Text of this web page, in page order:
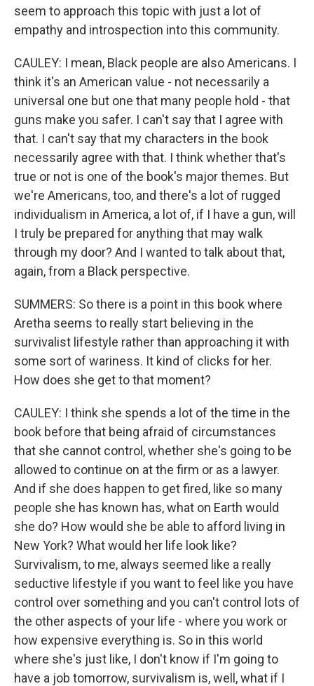
seem to approach this topic with just a lot of
empathy and introspection into this community.
CAULEY: I mean, Black people are also Americans. I
think it's an American value - not necessarily a
universal one but one that many people hold - that
guns make you safer. I can't say that I agree with
that. I can't say that my characters in the book
necessarily agree with that. I think whether that's
true or not is one of the book's major themes. But
we're Americans, too, and there's a lot of rugged
individualism in America, a lot of, if I have a gun, will
I truly be prepared for anything that may walk
through my door? And I wanted to talk about that,
again, from a Black perspective.
SUMMERS: So there is a point in this book where
Aretha seems to really start believing in the
survivalist lifestyle rather than approaching it with
some sort of wariness. It kind of clicks for her.
How does she get to that moment?
CAULEY: I think she spends a lot of the time in the
book before that being afraid of circumstances
that she cannot control, whether she's going to be
allowed to continue on at the firm or as a lawyer.
And if she does happen to get fired, like so many
people she has known has, what on Earth would
she do? How would she be able to afford living in
New York? What would her life look like?
Survivalism, to me, always seemed like a really
seductive lifestyle if you want to feel like you have
control over something and you can't control lots of
the other aspects of your life - where you work or
how expensive everything is. So in this world
where she's just like, I don't know if I'm going to
have a job tomorrow, survivalism is, well, what if I